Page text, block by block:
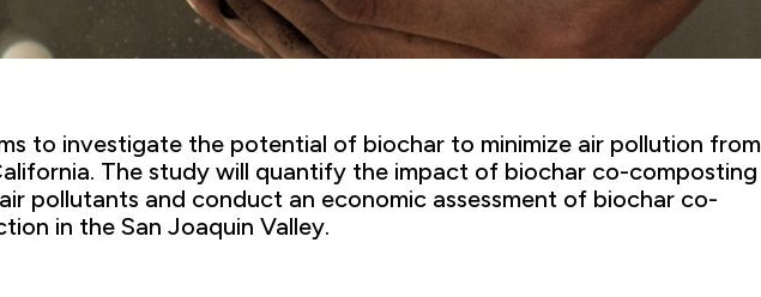
to investigate the potential of biochar to minimize air pollution from
The study will quantify the impact of biochar co-composting
pollutants and conduct an economic assessment of biochar co-
in the San Joaquin Valley.